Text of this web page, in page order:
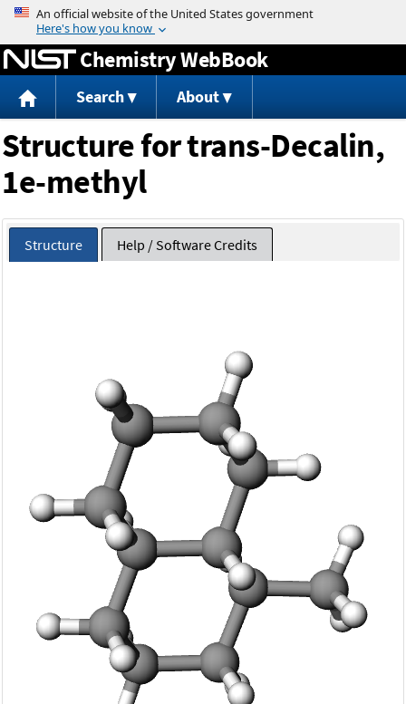
Jump to content
Chemistry WebBook
Search About
Structure for trans-Decalin,
1e-methyl
Structure Help / Software Credits